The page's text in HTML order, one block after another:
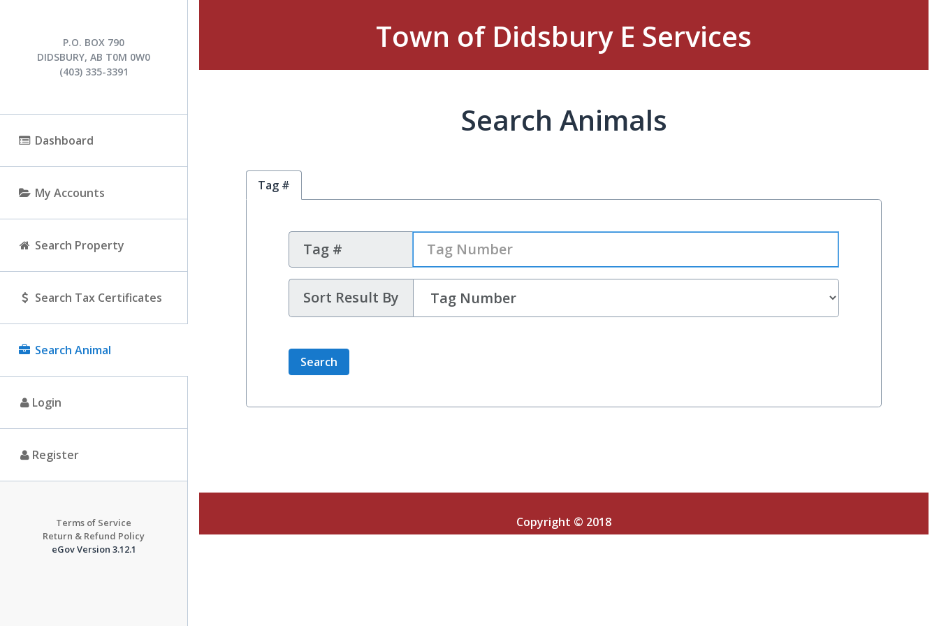
P.O. BOX 790
DIDSBURY, AB T0M 0W0
(403) 335-3391
Dashboard
My Accounts
Search Property
Search Tax Certificates
Search Animal
Login
Register
Terms of Service
Return & Refund Policy
eGov Version 3.12.1
Town of Didsbury E Services
Search Animals
Tag #
Tag #
Sort Result By
Copyright © 2018